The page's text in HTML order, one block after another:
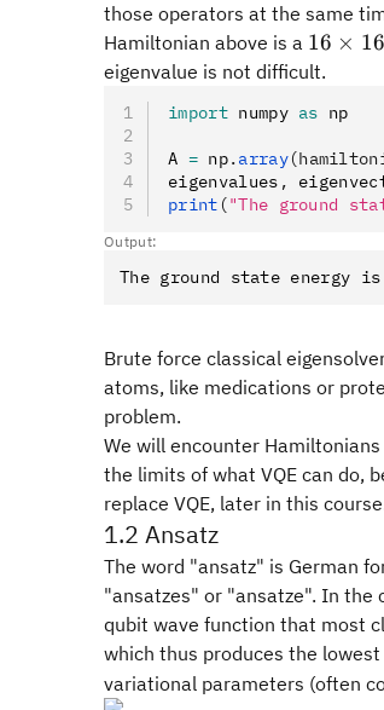
those operators at the same
Hamiltonian above is a
16
16 × 16
eigenvalue is not difficult.
import numpy as np
A = np. array
eigenvalues ,
print ("The ground
Output:
Brute force classical
atoms, like medications or
problem.
We will encounter
the limits of what VQE can do,
replace VQE, later in this
1.2 Ansatz
The word "ansatz" is German
"ansatzes" or "ansatze". In the
qubit wave function that most
which thus produces the
variational parameters (often